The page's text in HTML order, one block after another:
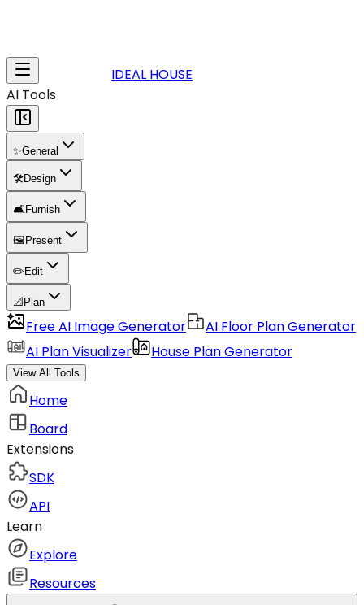
IDEAL HOUSE
AI Tools
✨General
🛠️Design
🛋️Furnish
🖼️ Present
✏️ Edit
📐 Plan
Free AI Image Generator
AI Floor Plan Generator
AI Plan Visualizer
House Plan Generator
View All Tools
Home
Board
Extensions
SDK
API
Learn
Explore
Resources